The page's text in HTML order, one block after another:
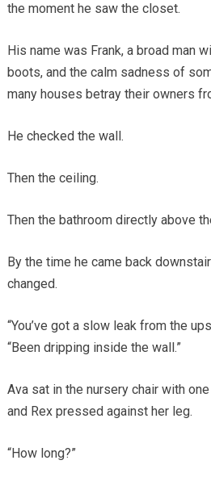
the moment he saw the closet.
His name was Frank, a broad man
boots, and the calm sadness of
many houses betray their owners
He checked the wall.
Then the ceiling.
Then the bathroom directly above
By the time he came back
changed.
“You’ve got a slow leak from the
“Been dripping inside the wall.”
Ava sat in the nursery chair with
and Rex pressed against her leg.
“How long?”